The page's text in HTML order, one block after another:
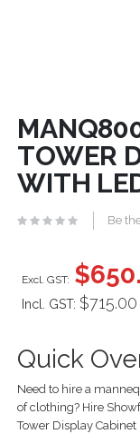
TOWER
WITH
Be
Quick
Need to hire a
of clothing? Hire
Tower Display
Incl. GST: $715.00